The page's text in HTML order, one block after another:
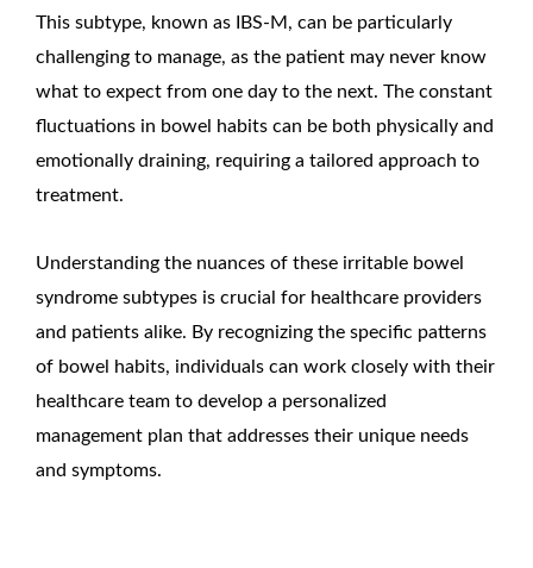
This subtype, known as IBS-M, can be particularly
challenging to manage, as the patient may never know
what to expect from one day to the next. The constant
fluctuations in bowel habits can be both physically and
emotionally draining, requiring a tailored approach to
treatment.
Understanding the nuances of these irritable bowel
syndrome subtypes is crucial for healthcare providers
and patients alike. By recognizing the specific patterns
of bowel habits, individuals can work closely with their
healthcare team to develop a personalized
management plan that addresses their unique needs
and symptoms.